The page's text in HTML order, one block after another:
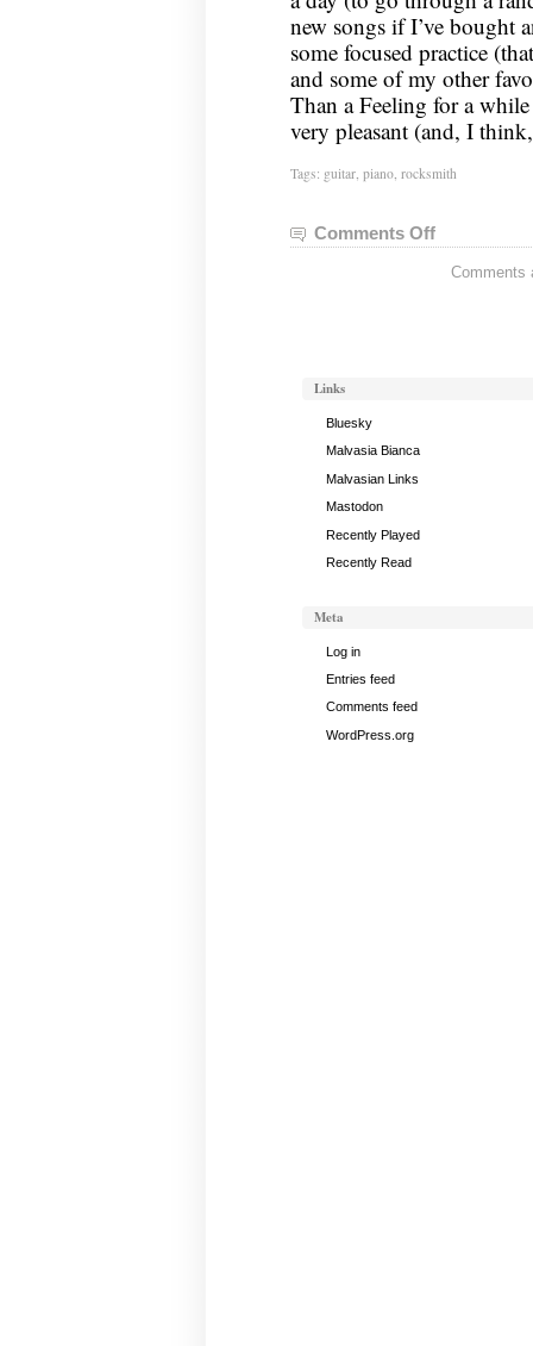
new songs if I’ve bought
some focused practice
and some of my other
Than a Feeling for a
very pleasant (and, I
Tags: guitar, piano, rocksmith
Comments Offon
Status:
Comments
Links
Bluesky
Malvasia Bianca
Malvasian Links
Mastodon
Recently Played
Recently Read
Meta
Log in
Entries feed
Comments feed
WordPress.org